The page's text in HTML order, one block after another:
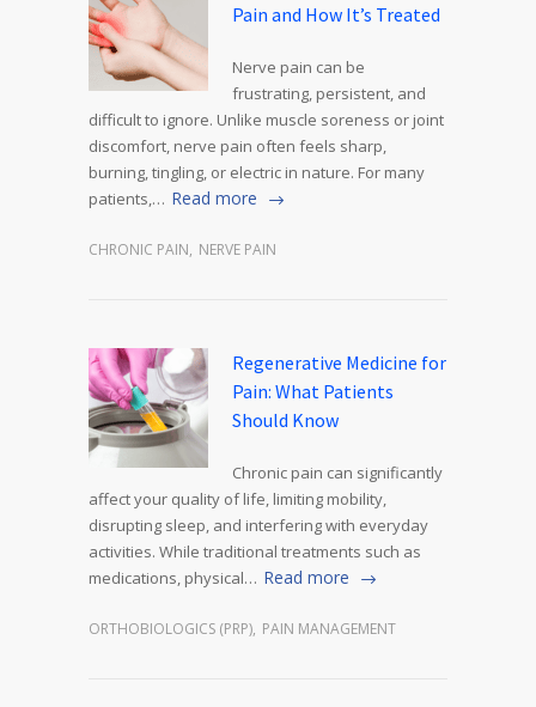
Pain and How It’s Treated
Nerve pain can be
frustrating, persistent, and
difficult to ignore. Unlike muscle soreness or joint
discomfort, nerve pain often feels sharp,
burning, tingling, or electric in nature. For many
patients,… Read more
CHRONIC PAIN, NERVE PAIN
Regenerative Medicine for
Pain: What Patients
Should Know
Chronic pain can significantly
affect your quality of life, limiting mobility,
disrupting sleep, and interfering with everyday
activities. While traditional treatments such as
medications, physical… Read more
ORTHOBIOLOGICS (PRP), PAIN MANAGEMENT